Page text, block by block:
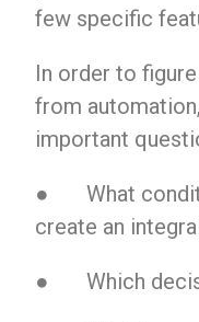
few specific
In order to
from
important
● What
create an
● Which